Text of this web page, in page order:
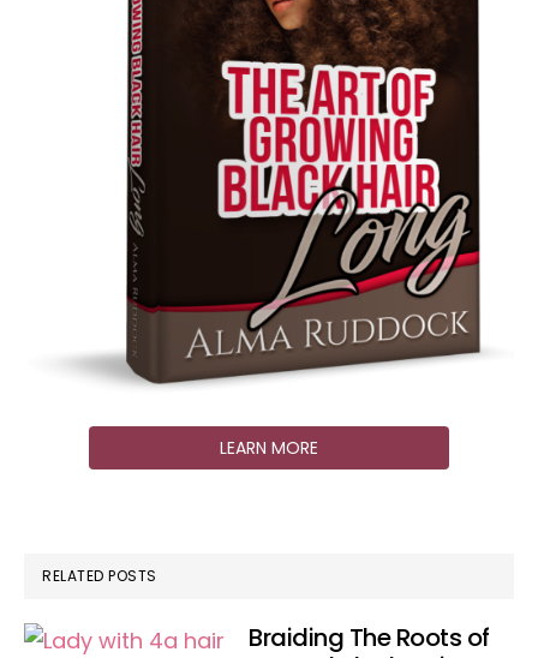
LEARN MORE
RELATED POSTS
Braiding The Roots of